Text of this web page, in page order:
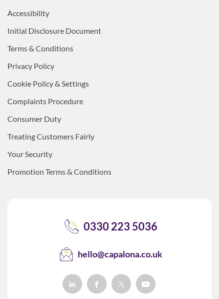
Accessibility
Initial Disclosure Document
Terms & Conditions
Privacy Policy
Cookie Policy & Settings
Complaints Procedure
Consumer Duty
Treating Customers Fairly
Your Security
Promotion Terms & Conditions
0330 223 5036
hello@capalona.co.uk